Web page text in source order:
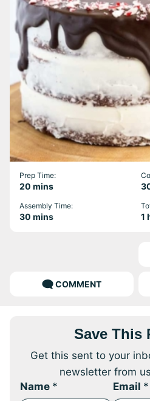
Prep Time:
20 minutes
mins
Assembly Time:
30 minutes
mins 1
COMMENT
Save This
Get this sent to your
newsletter from
Name * Email *